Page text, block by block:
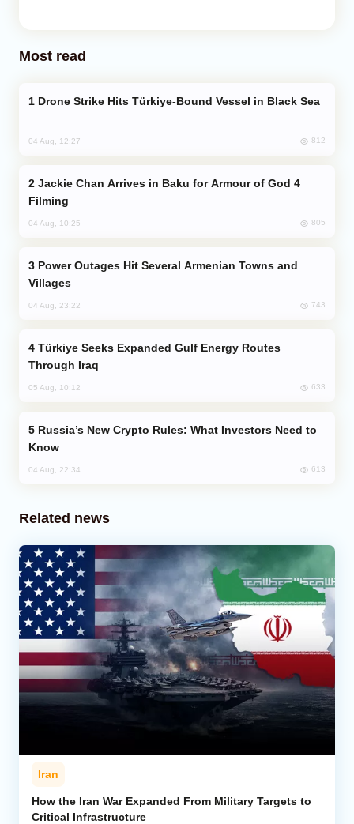
Most read
Drone Strike Hits Türkiye-Bound Vessel in Black Sea
04 Aug, 12:27 812
Filming
04 Aug, 10:25 805
Villages
04 Aug, 23:22 743
Through Iraq
05 Aug, 10:12 633
Know
04 Aug, 22:34 613
Related news
Iran
How the Iran War Expanded From Military Targets to
Critical Infrastructure